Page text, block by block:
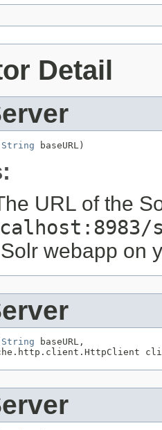
Detail
String baseURL)
URL of the
webapp on
String baseURL,